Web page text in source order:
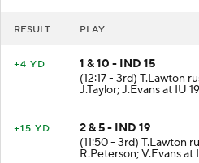
RESULT PLAY
+4 YD
1 & 10 - IND 15
(12:17 - 3rd) T.Lawton
J.Taylor; J.Evans at IU
+15 YD
2 & 5 - IND 19
(11:50 - 3rd) T.Lawton
R.Peterson; V.Evans at